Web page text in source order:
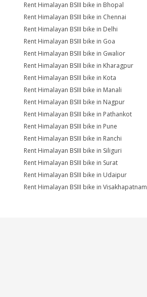
Rent Himalayan BSIII bike in Bhopal
Rent Himalayan BSIII bike in Chennai
Rent Himalayan BSIII bike in Delhi
Rent Himalayan BSIII bike in Goa
Rent Himalayan BSIII bike in Gwalior
Rent Himalayan BSIII bike in Kharagpur
Rent Himalayan BSIII bike in Kota
Rent Himalayan BSIII bike in Manali
Rent Himalayan BSIII bike in Nagpur
Rent Himalayan BSIII bike in Pathankot
Rent Himalayan BSIII bike in Pune
Rent Himalayan BSIII bike in Ranchi
Rent Himalayan BSIII bike in Siliguri
Rent Himalayan BSIII bike in Surat
Rent Himalayan BSIII bike in Udaipur
Rent Himalayan BSIII bike in Visakhapatnam